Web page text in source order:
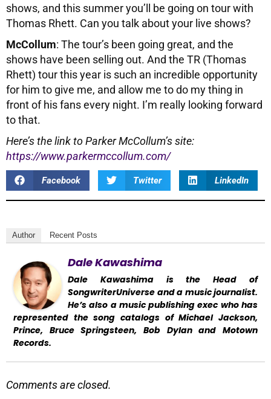
shows, and this summer you’ll be going on tour with
Thomas Rhett. Can you talk about your live shows?
McCollum: The tour’s been going great, and the
shows have been selling out. And the TR (Thomas
Rhett) tour this year is such an incredible opportunity
for him to give me, and allow me to do my thing in
front of his fans every night. I’m really looking forward
to that.
Here’s the link to Parker McCollum’s site:
https://www.parkermccollum.com/
Facebook Twitter LinkedIn
Author Recent Posts
Dale Kawashima
Dale Kawashima is the Head of
SongwriterUniverse and a music journalist.
He’s also a music publishing exec who has
represented the song catalogs of Michael Jackson,
Prince, Bruce Springsteen, Bob Dylan and Motown
Records.
Comments are closed.